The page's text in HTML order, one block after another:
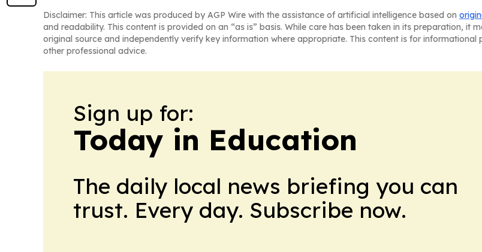
Disclaimer: This article was produced by AGP Wire with the assistance of artificial intelligence based on
and readability. This content is provided on an “as is” basis. While care has been taken in its preparation, it
original source and independently verify key information where appropriate. This content is for
other professional advice.
Sign up for:
Today in Education
The daily local news briefing you can
trust. Every day. Subscribe now.